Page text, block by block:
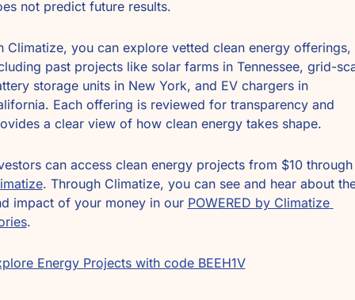
not predict future results.
Climatize, you can explore vetted clean energy offerings,
past projects like solar farms in Tennessee, grid-
storage units in New York, and EV chargers in
Each offering is reviewed for transparency and
a clear view of how clean energy takes shape.
Investors can access clean
. Through Climatize, you can see and hear about
impact of your money in our POWERED by Climatize
.
Energy Projects with code BEEH1V